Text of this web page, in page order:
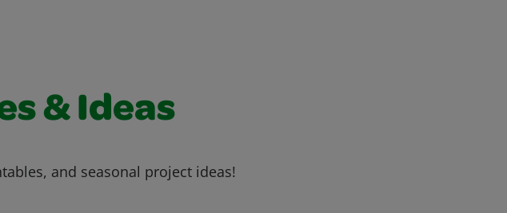
& Ideas
and seasonal project ideas!